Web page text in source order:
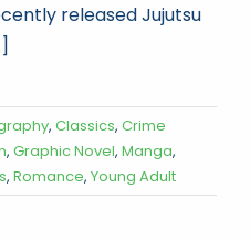
released Jujutsu
, Classics, Crime
, Graphic Novel, Manga,
, Romance, Young Adult